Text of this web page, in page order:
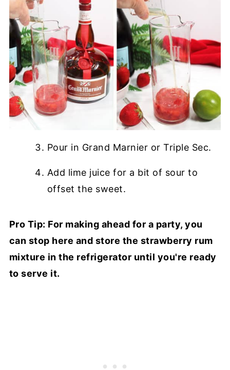
Pour in Grand Marnier or Triple Sec.
Add lime juice for a bit of sour to
offset the sweet.
Pro Tip: For making ahead for a party, you
can stop here and store the strawberry rum
mixture in the refrigerator until you're ready
to serve it.